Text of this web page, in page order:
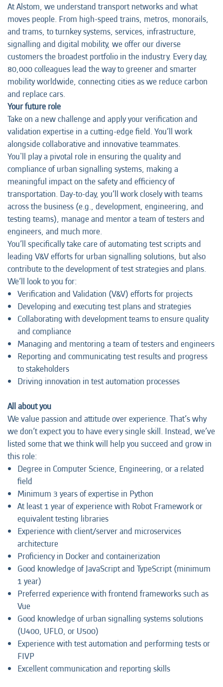
At Alstom, we understand transport networks and what
moves people. From high-speed trains, metros, monorails,
and trams, to turnkey systems, services, infrastructure,
signalling and digital mobility, we offer our diverse
customers the broadest portfolio in the industry. Every day,
80,000 colleagues lead the way to greener and smarter
mobility worldwide, connecting cities as we reduce carbon
and replace cars.
Your future role
Take on a new challenge and apply your verification and
validation expertise in a cutting-edge field. You’ll work
alongside collaborative and innovative teammates.
You'll play a pivotal role in ensuring the quality and
compliance of urban signalling systems, making a
meaningful impact on the safety and efficiency of
transportation. Day-to-day, you’ll work closely with teams
across the business (e.g., development, engineering, and
testing teams), manage and mentor a team of testers and
engineers, and much more.
You’ll specifically take care of automating test scripts and
leading V&V efforts for urban signalling solutions, but also
contribute to the development of test strategies and plans.
We’ll look to you for:
Verification and Validation (V&V) efforts for projects
Developing and executing test plans and strategies
Collaborating with development teams to ensure quality
and compliance
Managing and mentoring a team of testers and engineers
Reporting and communicating test results and progress
to stakeholders
Driving innovation in test automation processes
All about you
We value passion and attitude over experience. That’s why
we don’t expect you to have every single skill. Instead, we’ve
listed some that we think will help you succeed and grow in
this role:
Degree in Computer Science, Engineering, or a related
field
Minimum 3 years of expertise in Python
At least 1 year of experience with Robot Framework or
equivalent testing libraries
Experience with client/server and microservices
architecture
Proficiency in Docker and containerization
Good knowledge of JavaScript and TypeScript (minimum
1 year)
Preferred experience with frontend frameworks such as
Vue
Good knowledge of urban signalling systems solutions
(U400, UFLO, or U500)
Experience with test automation and performing tests or
FIVP
Excellent communication and reporting skills